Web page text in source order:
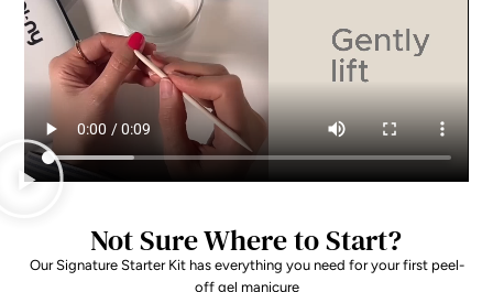
Not Sure Where to Start?
Our Signature Starter Kit has everything you need for your first peel-
off gel manicure